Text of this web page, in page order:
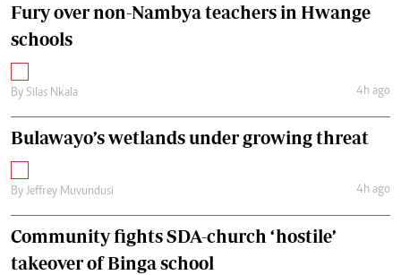
Fury over non-Nambya teachers in Hwange
schools
By Silas Nkala 4h ago
Bulawayo’s wetlands under growing threat
By Jeffrey Muvundusi 4h ago
Community fights SDA-church ‘hostile’
takeover of Binga school